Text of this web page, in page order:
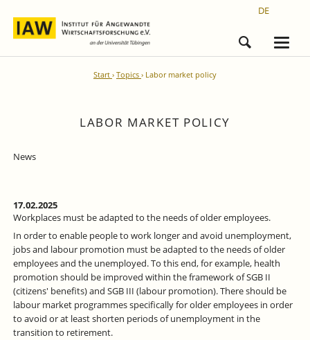
DE
Start Topics Labor market policy
LABOR MARKET POLICY
News
17.02.2025
Workplaces must be adapted to the needs of older employees.
In order to enable people to work longer and avoid unemployment,
jobs and labour promotion must be adapted to the needs of older
employees and the unemployed. To this end, for example, health
promotion should be improved within the framework of SGB II
(citizens' benefits) and SGB III (labour promotion). There should be
labour market programmes specifically for older employees in order
to avoid or at least shorten periods of unemployment in the
transition to retirement.